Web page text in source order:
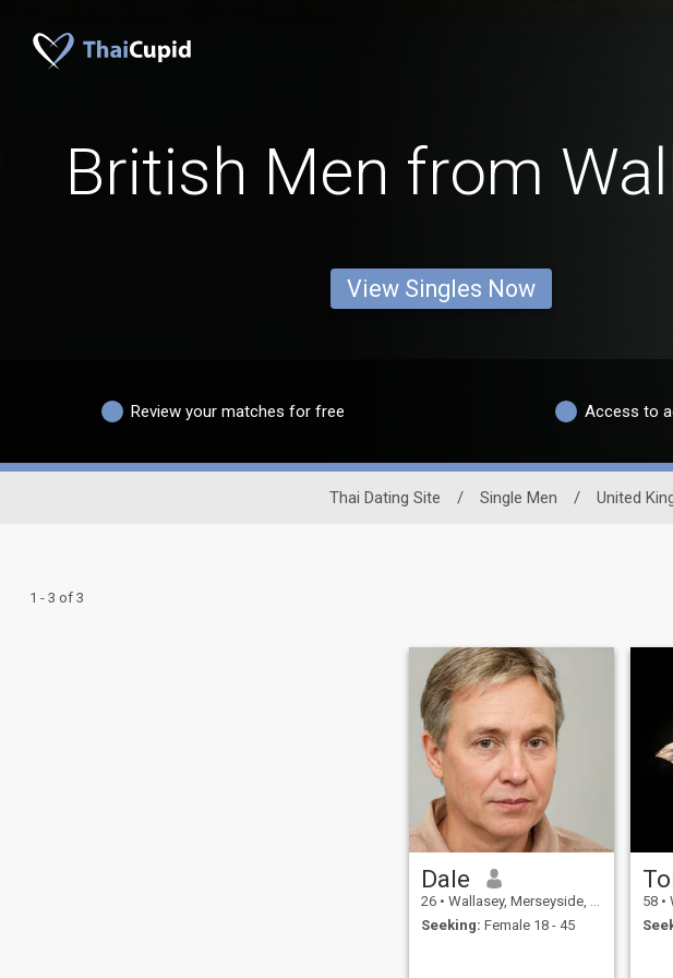
British Men from
View Singles Now
Review your matches for free Access to
Thai Dating Site / Single Men / United
1 - 3 of 3
Dale
26 • Wallasey, Merseyside, United Kingdom
Seeking: Female 18 - 45
58 •